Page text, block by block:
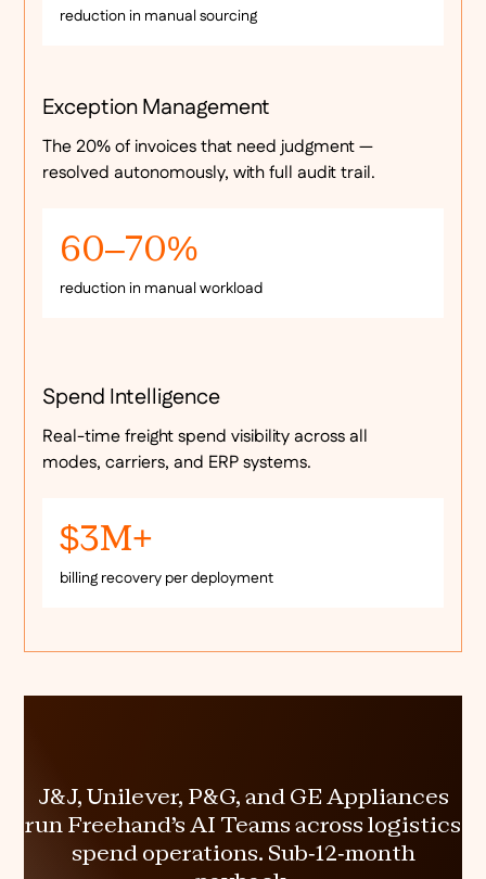
reduction in manual sourcing
Exception Management
The 20% of invoices that need judgment —
resolved autonomously, with full audit trail.
60–70%
reduction in manual workload
Spend Intelligence
Real-time freight spend visibility across all
modes, carriers, and ERP systems.
$3M+
billing recovery per deployment
J&J, Unilever, P&G, and GE Appliances
run Freehand's AI Teams across logistics
spend operations. Sub-12-month